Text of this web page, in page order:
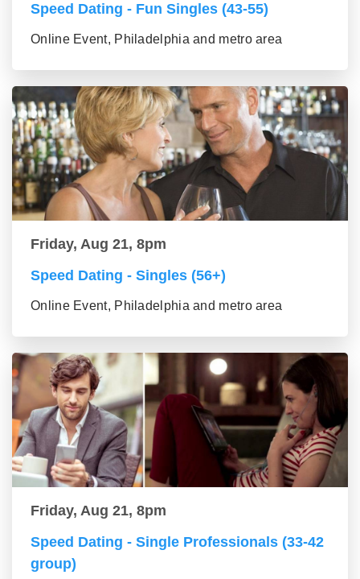
Speed Dating - Fun Singles (43-55)
Online Event, Philadelphia and metro area
Friday, Aug 21, 8pm
Speed Dating - Singles (56+)
Online Event, Philadelphia and metro area
Friday, Aug 21, 8pm
Speed Dating - Single Professionals (33-42
group)